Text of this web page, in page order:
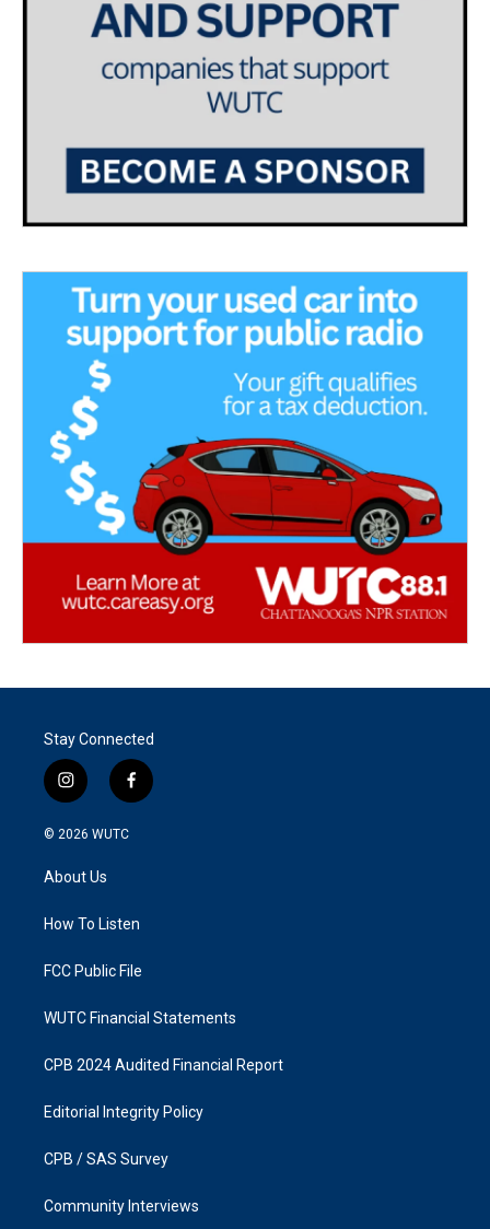
Stay Connected
i
n
s
g
a
f
a
k
© 2026 WUTC
About Us
How To Listen
FCC Public File
WUTC Financial Statements
CPB 2024 Audited Financial Report
Editorial Integrity Policy
CPB / SAS Survey
Community Interviews